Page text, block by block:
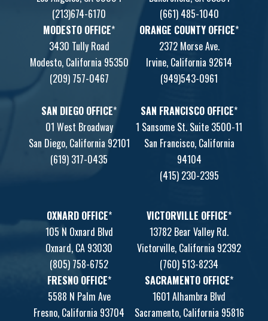
(213)674-6170
(661) 485-1040
MODESTO OFFICE*
3430 Tully Road
Modesto, California 95350
(209) 757-0467
ORANGE COUNTY OFFICE*
2372 Morse Ave.
Irvine, California 92614
(949)543-0961
SAN DIEGO OFFICE*
01 West Broadway
San Diego, California 92101
(619) 317-0435
SAN FRANCISCO OFFICE*
1 Sansome St. Suite 3500-11
San Francisco, California
94104
(415) 230-2395
OXNARD OFFICE*
105 N Oxnard Blvd
Oxnard, CA 93030
(805) 758-6752
VICTORVILLE OFFICE*
13782 Bear Valley Rd.
Victorville, California 92392
(760) 513-8234
FRESNO OFFICE*
5588 N Palm Ave
Fresno, California 93704
SACRAMENTO OFFICE*
1601 Alhambra Blvd
Sacramento, California 95816